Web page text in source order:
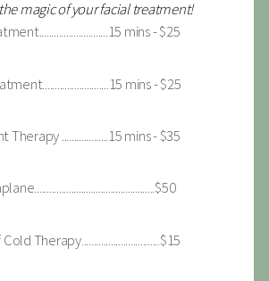
magic of your facial treatment!
mins - $25
mins - $25
Therapy ...................15 mins - $35
Therapy................................$15